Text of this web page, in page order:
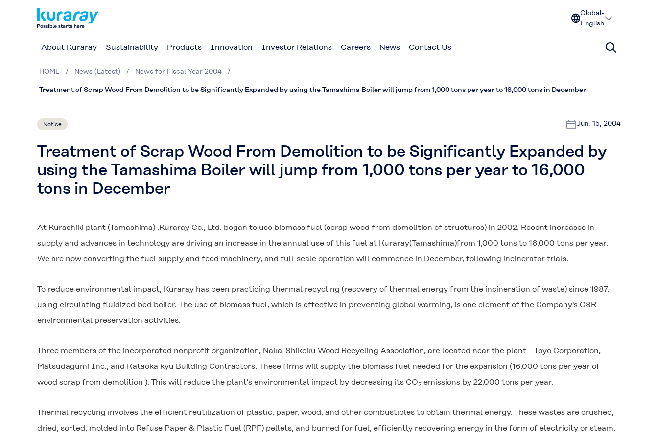
Global-
English
About Kuraray Sustainability Products Innovation Investor Relations Careers News Contact Us
HOME News (Latest) News for Fiscal Year 2004
Treatment of Scrap Wood From Demolition to be Significantly Expanded by using the Tamashima Boiler will jump from 1,000 tons per year to 16,000 tons in December
Notice Jun. 15, 2004
Treatment of Scrap Wood From Demolition to be Significantly Expanded by
using the Tamashima Boiler will jump from 1,000 tons per year to 16,000
tons in December
At Kurashiki plant (Tamashima) ,Kuraray Co., Ltd. began to use biomass fuel (scrap wood from demolition of structures) in 2002. Recent increases in
supply and advances in technology are driving an increase in the annual use of this fuel at Kuraray(Tamashima)from 1,000 tons to 16,000 tons per year.
We are now converting the fuel supply and feed machinery, and full-scale operation will commence in December, following incinerator trials.
To reduce environmental impact, Kuraray has been practicing thermal recycling (recovery of thermal energy from the incineration of waste) since 1987,
using circulating fluidized bed boiler. The use of biomass fuel, which is effective in preventing global warming, is one element of the Company's CSR
environmental preservation activities.
Three members of the incorporated nonprofit organization, Naka-Shikoku Wood Recycling Association, are located near the plant—Toyo Corporation,
Matsudagumi Inc., and Kataoka kyu Building Contractors. These firms will supply the biomass fuel needed for the expansion (16,000 tons per year of
wood scrap from demolition ). This will reduce the plant's environmental impact by decreasing its CO2 emissions by 22,000 tons per year.
Thermal recycling involves the efficient reutilization of plastic, paper, wood, and other combustibles to obtain thermal energy. These wastes are crushed,
dried, sorted, molded into Refuse Paper & Plastic Fuel (RPF) pellets, and burned for fuel, efficiently recovering energy in the form of electricity or steam.